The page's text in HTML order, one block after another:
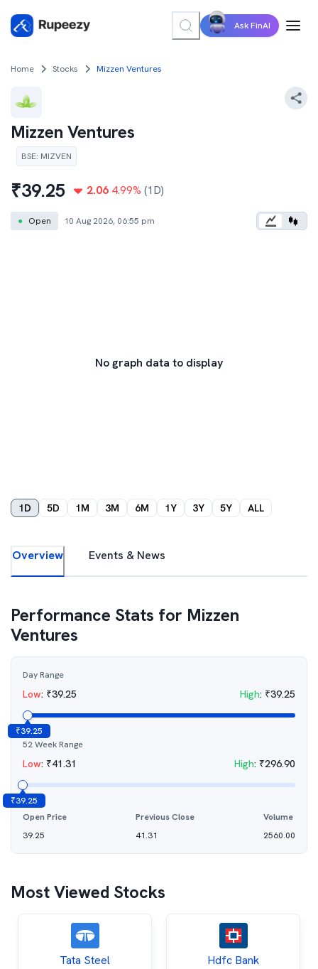
Ask FinAI
Home Stocks Mizzen Ventures
Mizzen Ventures
BSE: MIZVEN
₹39.25 2.06 4.99% (1D)
● Open 10 Aug 2026, 06:55 pm
No graph data to display
1D 5D 1M 3M 6M 1Y 3Y 5Y ALL
Overview Events & News
Performance Stats for Mizzen
Ventures
Day Range
Low: ₹39.25 High: ₹39.25
₹39.25
52 Week Range
Low: ₹41.31 High: ₹296.90
₹39.25
Open Price
39.25
Previous Close
41.31
Volume
2560.00
Most Viewed Stocks
Tata Steel Hdfc Bank